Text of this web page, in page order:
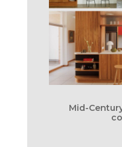
Mid-